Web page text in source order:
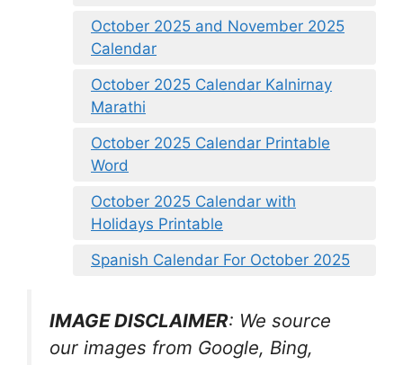
October 2025 and November 2025
Calendar
October 2025 Calendar Kalnirnay
Marathi
October 2025 Calendar Printable
Word
October 2025 Calendar with
Holidays Printable
Spanish Calendar For October 2025
IMAGE DISCLAIMER: We source
our images from Google, Bing,